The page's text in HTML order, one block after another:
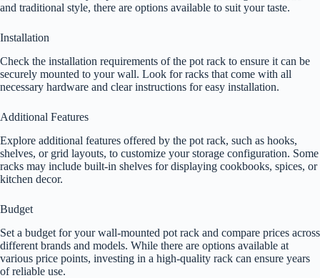
and traditional style, there are options available to suit your taste.
Installation
Check the installation requirements of the pot rack to ensure it can be
securely mounted to your wall. Look for racks that come with all
necessary hardware and clear instructions for easy installation.
Additional Features
Explore additional features offered by the pot rack, such as hooks,
shelves, or grid layouts, to customize your storage configuration. Some
racks may include built-in shelves for displaying cookbooks, spices, or
kitchen decor.
Budget
Set a budget for your wall-mounted pot rack and compare prices across
different brands and models. While there are options available at
various price points, investing in a high-quality rack can ensure years
of reliable use.